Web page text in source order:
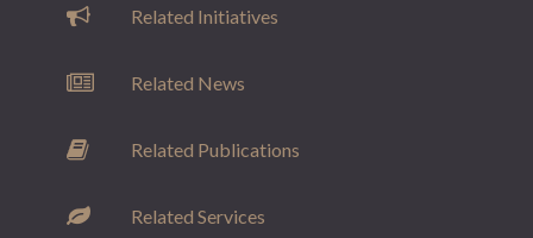
Related Initiatives
Related News
Related Publications
Related Services